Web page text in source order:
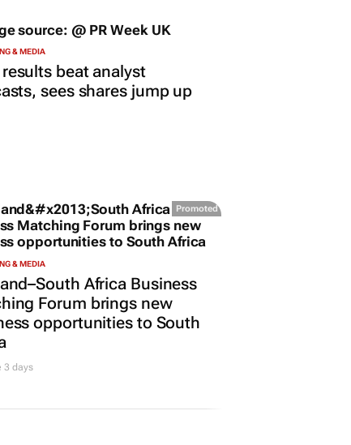
& MEDIA
results beat analyst
sees shares jump up
Promoted
& MEDIA
Africa Business
Forum brings new
opportunities to South
3 days